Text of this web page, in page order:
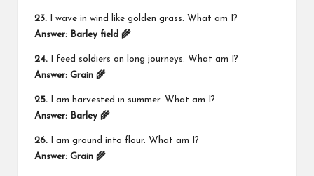
23. I wave in wind like golden grass. What am I?
Answer: Barley field 🌾
24. I feed soldiers on long journeys. What am I?
Answer: Grain 🌾
25. I am harvested in summer. What am I?
Answer: Barley 🌾
26. I am ground into flour. What am I?
Answer: Grain 🌾